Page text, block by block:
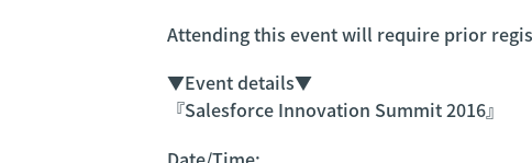
Attending this event will require prior
▼Event details▼
『Salesforce Innovation Summit 2016』